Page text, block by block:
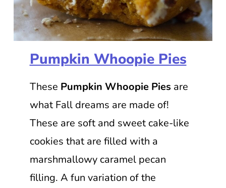
Pumpkin Whoopie Pies
These Pumpkin Whoopie Pies are
what Fall dreams are made of!
These are soft and sweet cake-like
cookies that are filled with a
marshmallowy caramel pecan
filling. A fun variation of the